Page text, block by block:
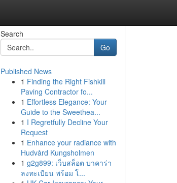
Search
Go
Published News
1 Finding the Right Fishkill
Paving Contractor fo...
1 Effortless Elegance: Your
Guide to the Sweethea...
1 I Regretfully Decline Your
Request
1 Enhance your radiance with
Hudvård Kungsholmen
1 g2g899: เว็บสล็อต บาคาร่า
ลงทะเบียน พร้อม โ...